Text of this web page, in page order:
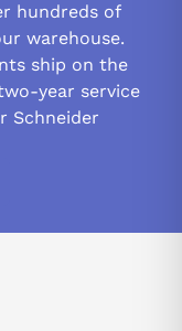
hundreds of
warehouse.
ship on the
year service
Schneider